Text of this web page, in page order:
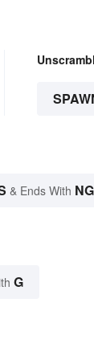
& Ends With NG
G